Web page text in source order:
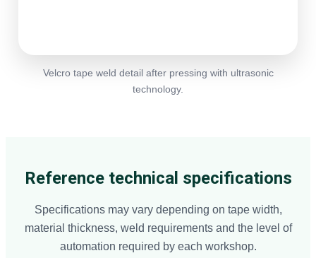
Velcro tape weld detail after pressing with ultrasonic
technology.
Reference technical specifications
Specifications may vary depending on tape width,
material thickness, weld requirements and the level of
automation required by each workshop.